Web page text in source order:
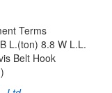
Terms
L.(ton) 8.8 W L.L.
Belt Hook